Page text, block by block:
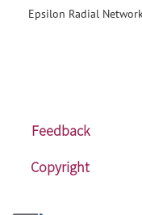
Epsilon Radial
Feedback
Copyright